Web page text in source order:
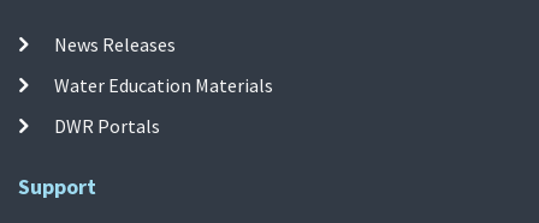
News Releases
Water Education Materials
DWR Portals
Support